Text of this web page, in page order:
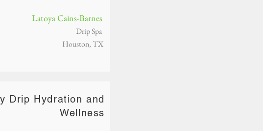
Latoya Cains-Barnes
Drip Spa
Houston, TX
Drip Hydration and
Wellness